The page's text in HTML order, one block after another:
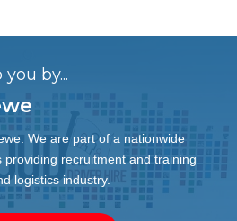
by...
We are part of a nationwide
recruitment and training
logistics industry.